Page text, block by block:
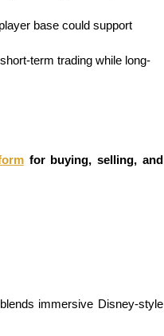
base could support
term trading while long-
for buying, selling, and
immersive Disney-style